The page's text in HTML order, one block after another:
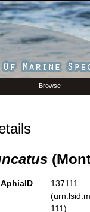
Browse
AphiaID
137111
111)